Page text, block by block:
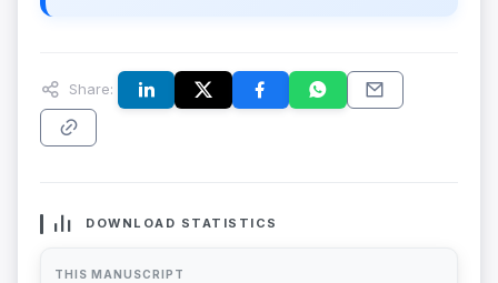
Share:
DOWNLOAD STATISTICS
THIS MANUSCRIPT